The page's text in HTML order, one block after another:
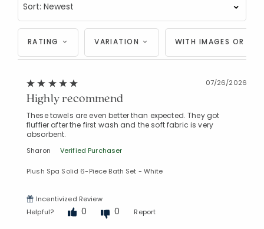
RATING VARIATION WITH IMAGES OR
07/26/2026
Highly recommend
These towels are even better than expected. They got
fluffier after the first wash and the soft fabric is very
absorbent.
Sharon Verified Purchaser
Plush Spa Solid 6-Piece Bath Set - White
Incentivized Review
Helpful?
0 0 Report